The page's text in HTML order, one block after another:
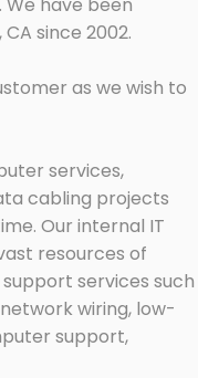
since 2002.
as we wish to
services,
cabling projects
Our internal IT
resources of
services such
wiring, low-
support,